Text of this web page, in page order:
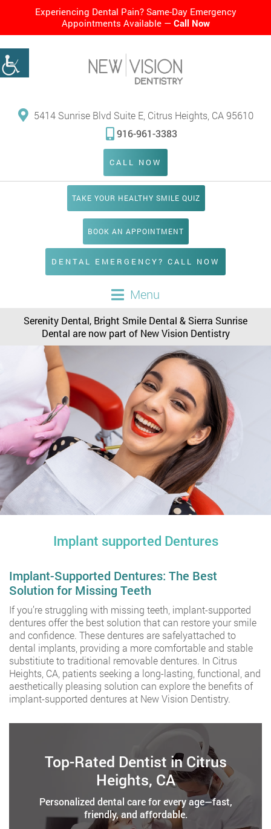
Experiencing Dental Pain? Same-Day Emergency
Appointments Available — Call Now
5414 Sunrise Blvd Suite E, Citrus Heights, CA 95610
916-961-3383
CALL NOW
TAKE YOUR HEALTHY SMILE QUIZ
Menu
BOOK AN APPOINTMENT
DENTAL EMERGENCY? CALL NOW
Serenity Dental, Bright Smile Dental & Sierra Sunrise
Dental are now part of New Vision Dentistry
Implant supported Dentures
Implant-Supported Dentures: The Best
Solution for Missing Teeth
If you’re struggling with missing teeth, implant-supported
dentures offer the best solution that can restore your smile
and confidence. These dentures are safelyattached to
dental implants, providing a more comfortable and stable
substitiute to traditional removable dentures. In Citrus
Heights, CA, patients seeking a long-lasting, functional, and
aesthetically pleasing solution can explore the benefits of
implant-supported dentures at New Vision Dentistry.
Top-Rated Dentist in Citrus
Heights, CA
Personalized dental care for every age—fast,
friendly, and affordable.